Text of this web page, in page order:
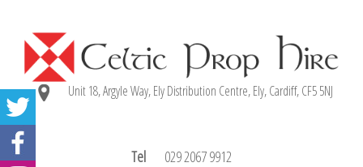
Unit 18, Argyle Way, Ely Distribution Centre, Ely, Cardiff, CF5 5NJ
Tel
029 2067 9912